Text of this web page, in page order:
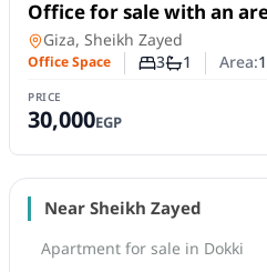
Office for sale with an
Cheikh Zayed Giza
Office Space in
Giza, Sheikh Zayed
Office Space Number of
3Number of
1 Area:
PRICE
30,000EGP
Near Sheikh Zayed
Apartment for sale in Dokki